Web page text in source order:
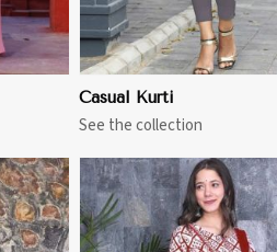
Casual Kurti
See the collection